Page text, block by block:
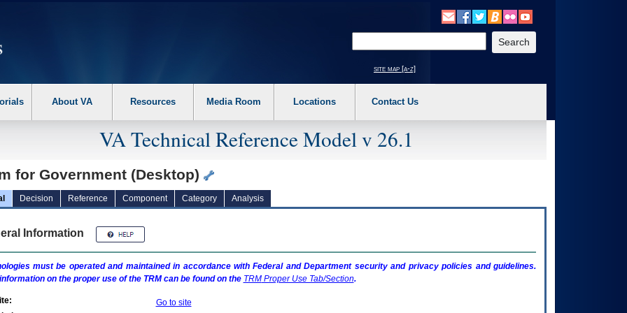
the following steps. 1. Please switch auto forms mode to off. 2. Hit enter to expand a main menu option (Health, Benefits, etc). 3. To enter and activate the
site map [a-z]
About VA Resources Media Room Locations Contact Us
VA Technical Reference Model v 26.1
for Government (Desktop)
Decision Reference Component Category Analysis
Information
must be operated and maintained in accordance with Federal and Department security and privacy policies and guidelines.
on the proper use of the TRMcan be found on the TRMProper Use Tab/Section.
Go to site